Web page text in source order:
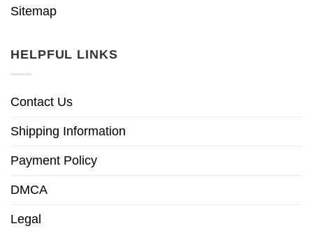
Sitemap
HELPFUL LINKS
Contact Us
Shipping Information
Payment Policy
DMCA
Legal